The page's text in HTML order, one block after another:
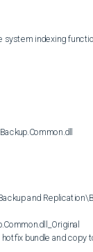
system indexing